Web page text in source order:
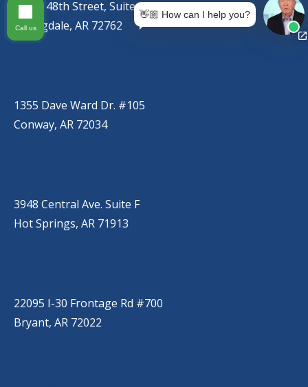
767 S. 48th Street, Suite C
Springdale, AR 72762
1355 Dave Ward Dr. #105
Conway, AR 72034
3948 Central Ave. Suite F
Hot Springs, AR 71913
22095 I-30 Frontage Rd #700
Bryant, AR 72022
👋🏼 How can I help you?
Call us